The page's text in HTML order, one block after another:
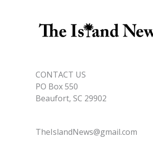
CONTACT US
PO Box 550
Beaufort, SC 29902
TheIslandNews@gmail.com